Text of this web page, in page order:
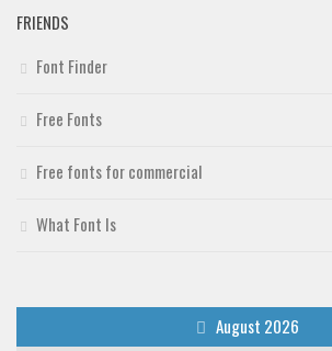
FRIENDS
Font Finder
Free Fonts
Free fonts for commercial
What Font Is
August 2026